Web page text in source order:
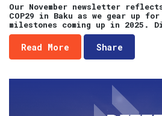
Our November newsletter
COP29 in Baku as we gear up
milestones coming up in 2025.
Read More Share